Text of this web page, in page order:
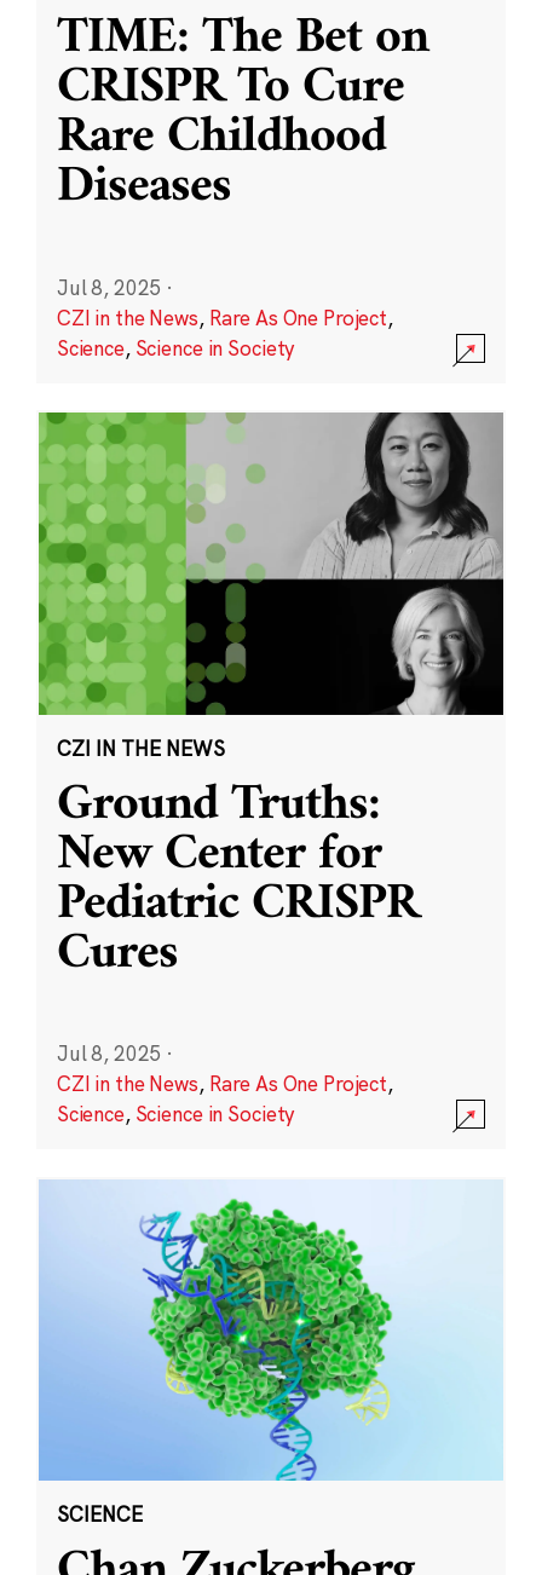
TIME: The Bet on
CRISPR To Cure
Rare Childhood
Diseases
Jul 8, 2025 ·
CZI in the News, Rare As One Project,
Science, Science in Society
CZI IN THE NEWS
Ground Truths:
New Center for
Pediatric CRISPR
Cures
Jul 8, 2025 ·
CZI in the News, Rare As One Project,
Science, Science in Society
SCIENCE